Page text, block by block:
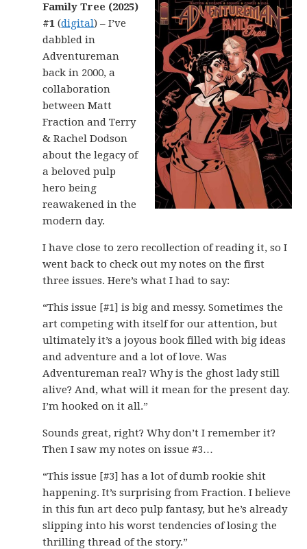
Family Tree (2025)
#1 (digital) – I’ve
dabbled in
Adventureman
back in 2000, a
collaboration
between Matt
Fraction and Terry
& Rachel Dodson
about the legacy of
a beloved pulp
hero being
reawakened in the
modern day.
I have close to zero recollection of reading it, so I
went back to check out my notes on the first
three issues. Here’s what I had to say:
“This issue [#1] is big and messy. Sometimes the
art competing with itself for our attention, but
ultimately it’s a joyous book filled with big ideas
and adventure and a lot of love. Was
Adventureman real? Why is the ghost lady still
alive? And, what will it mean for the present day.
I’m hooked on it all.”
Sounds great, right? Why don’t I remember it?
Then I saw my notes on issue #3…
“This issue [#3] has a lot of dumb rookie shit
happening. It’s surprising from Fraction. I believe
in this fun art deco pulp fantasy, but he’s already
slipping into his worst tendencies of losing the
thrilling thread of the story.”